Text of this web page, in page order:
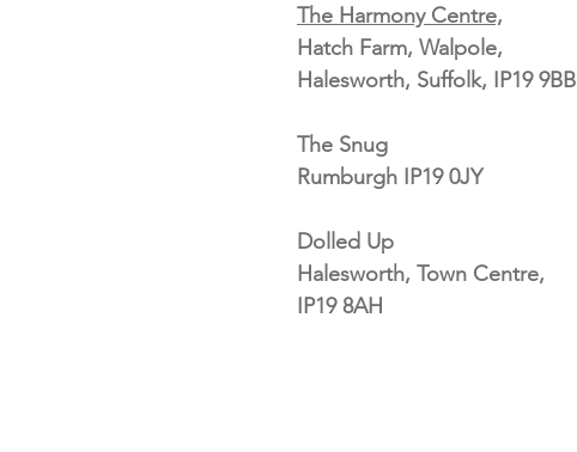
The Harmony Centre,
Hatch Farm, Walpole,
Halesworth, Suffolk, IP19 9BB
The Snug
Rumburgh IP19 0JY
Dolled Up
Halesworth, Town Centre,
IP19 8AH